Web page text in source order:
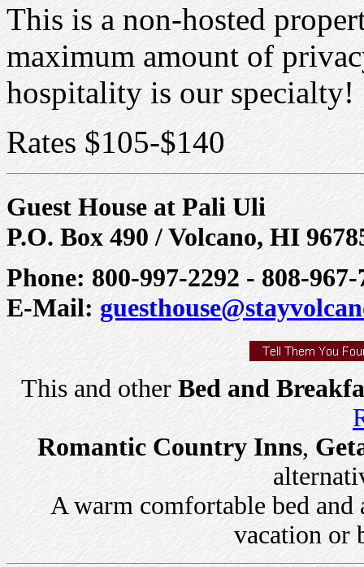
This is a non-hosted
maximum amount of
hospitality is our specialty!
Rates $105-$140
Guest House at Pali Uli
P.O. Box 490 / Volcano, HI
Phone: 800-997-2292 - 808-
E-Mail:
This and other Bed and
Romantic Country Inns,
A warm comfortable bed and
vacation or